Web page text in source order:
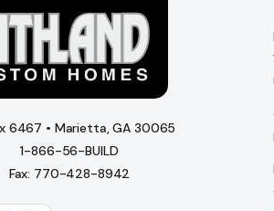
6467 • Marietta, GA 30065
1-866-56-BUILD
Fax: 770-428-8942